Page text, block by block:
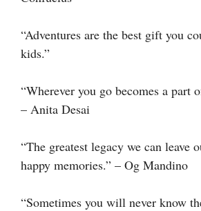
“Adventures are the best gift you
kids.”
“Wherever you go becomes a part
– Anita Desai
“The greatest legacy we can leave
happy memories.” – Og Mandino
“Sometimes you will never know